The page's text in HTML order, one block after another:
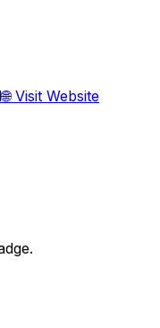
🌐 Visit Website